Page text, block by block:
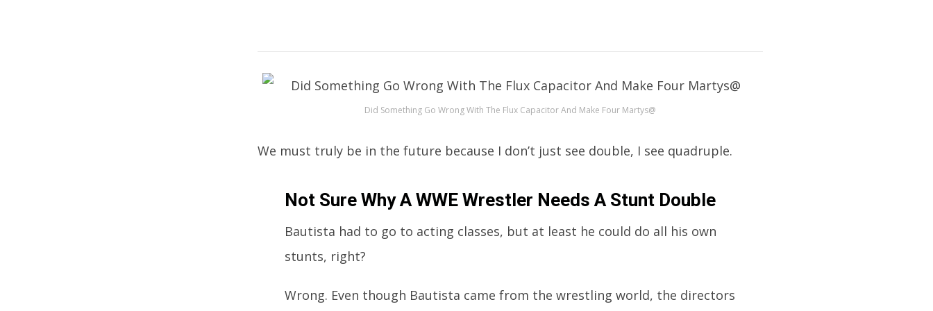
Did Something Go Wrong With The Flux Capacitor And Make Four Martys@
We must truly be in the future because I don’t just see double, I see quadruple.
Not Sure Why A WWE Wrestler Needs A Stunt Double
Bautista had to go to acting classes, but at least he could do all his own
stunts, right?
Wrong. Even though Bautista came from the wrestling world, the directors